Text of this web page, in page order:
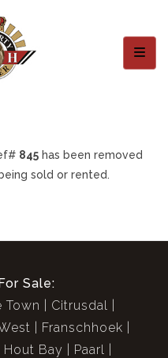
845 has been removed
sold or rented.
Sale:
Town
Citrusdal
Franschhoek
Hout Bay
Paarl